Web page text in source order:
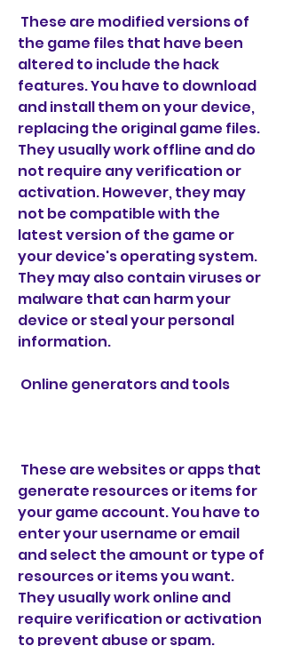
the game files that have been
altered to include the hack
features. You have to download
and install them on your device,
replacing the original game files.
They usually work offline and do
not require any verification or
activation. However, they may
not be compatible with the
latest version of the game or
your device's operating system.
They may also contain viruses or
malware that can harm your
device or steal your personal
information.
Online generators and tools
generate resources or items for
your game account. You have to
enter your username or email
and select the amount or type of
resources or items you want.
They usually work online and
require verification or activation
to prevent abuse or spam.